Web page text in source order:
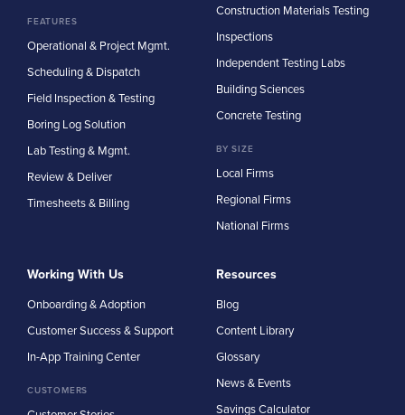
FEATURES
Operational & Project Mgmt.
Scheduling & Dispatch
Field Inspection & Testing
Boring Log Solution
Lab Testing & Mgmt.
Review & Deliver
Timesheets & Billing
Construction Materials Testing
Inspections
Independent Testing Labs
Building Sciences
Concrete Testing
BY SIZE
Local Firms
Regional Firms
National Firms
Working With Us
Onboarding & Adoption
Customer Success & Support
In-App Training Center
CUSTOMERS
Resources
Blog
Content Library
Glossary
News & Events
Savings Calculator